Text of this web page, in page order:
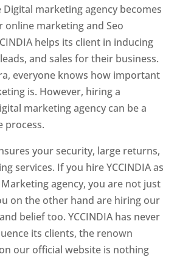
marketing agency becomes
online marketing and Seo
helps its client in inducing
and sales for their business.
everyone knows how important
is. However, hiring a
marketing agency can be a
process.
your security, large returns,
services. If you hire YCCINDIA as
agency, you are not just
on the other hand are hiring our
belief too. YCCINDIA has never
its clients, the renown
our official website is nothing